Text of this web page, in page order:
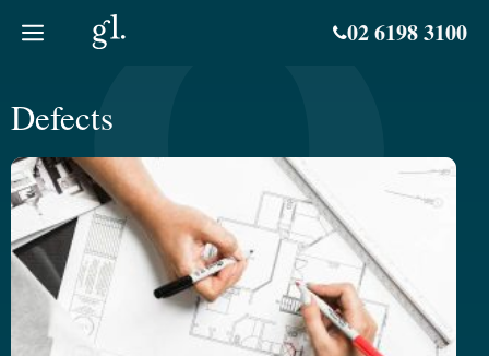
02 6198 3100
Defects